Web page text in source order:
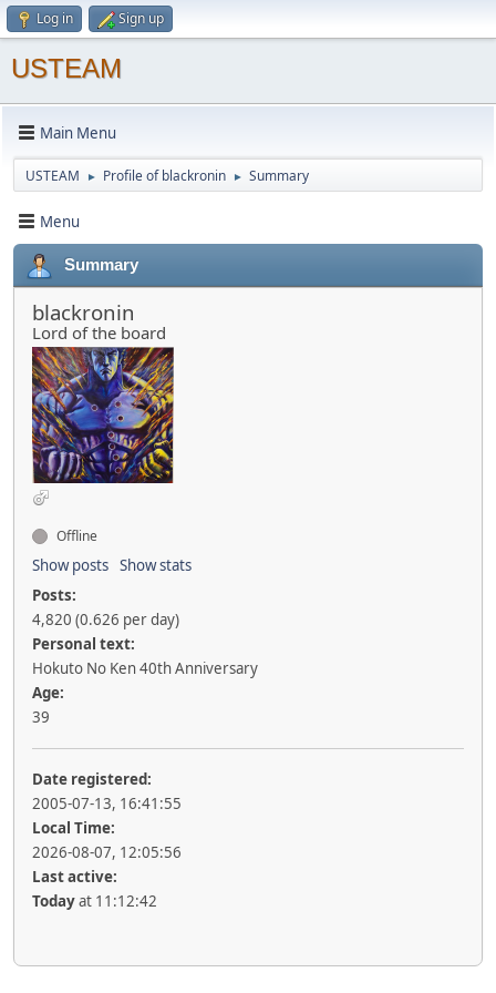
Log in Sign up
USTEAM
Main Menu
USTEAM ► Profile of blackronin ► Summary
Menu
Summary
blackronin
Lord of the board
Offline
Show posts Show stats
Posts:
4,820 (0.626 per day)
Personal text:
Hokuto No Ken 40th Anniversary
Age:
39
Date registered:
2005-07-13, 16:41:55
Local Time:
2026-08-07, 12:05:56
Last active:
Todayat 11:12:42